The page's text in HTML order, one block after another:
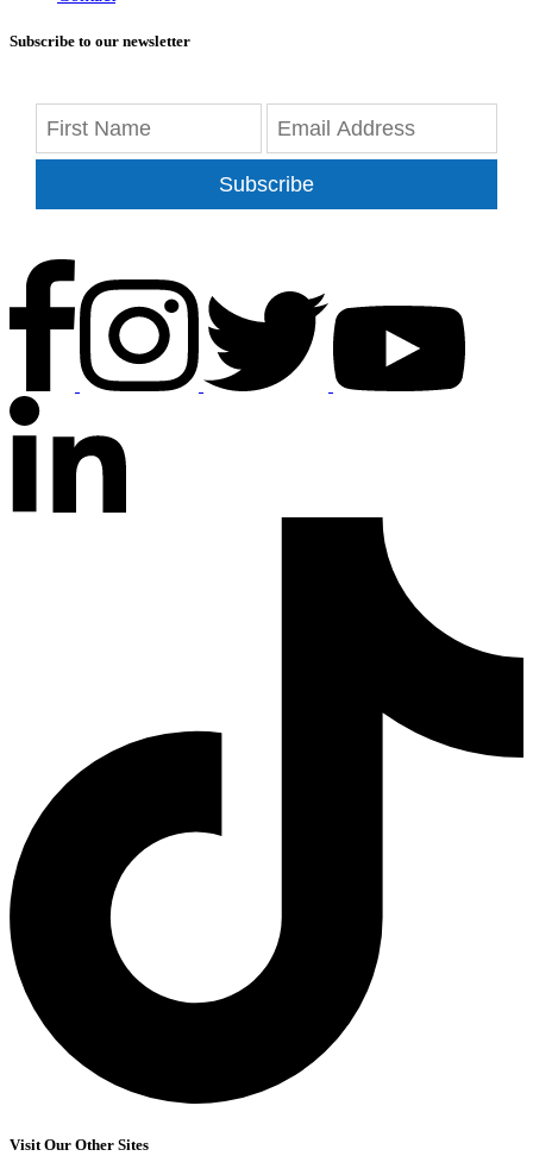
Subscribe to our newsletter
Subscribe
Visit Our Other Sites